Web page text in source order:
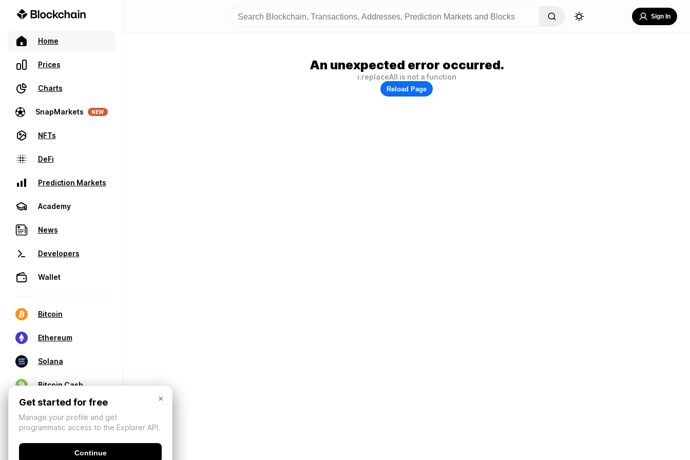
Home
Prices
Charts
SnapMarkets NEW
NFTs
DeFi
Prediction Markets
Academy
News
Developers
Wallet
Bitcoin
Ethereum
Solana
Bitcoin Cash
Sign In
An unexpected error occurred.
i.replaceAll is not a function
Reload Page
×
Get started for free
Manage your profile and get
programmatic access to the Explorer API.
Continue